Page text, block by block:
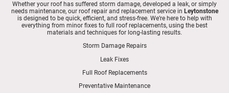
Whether your roof has suffered storm damage, developed a leak, or simply
needs maintenance, our roof repair and replacement service in Leytonstone
is designed to be quick, efficient, and stress-free. We’re here to help with
everything from minor fixes to full roof replacements, using the best
materials and techniques for long-lasting results.
Storm Damage Repairs
Leak Fixes
Full Roof Replacements
Preventative Maintenance